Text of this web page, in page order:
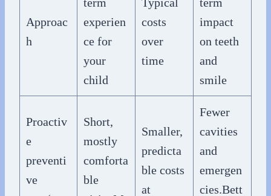
Approac
h
experien
ce for
your
child
costs
over
time
impact
on teeth
and
smile
Proactiv
e
preventi
ve
Short,
mostly
comforta
ble
Smaller,
predicta
ble costs
at
Fewer
cavities
and
emergen
cies.Bett